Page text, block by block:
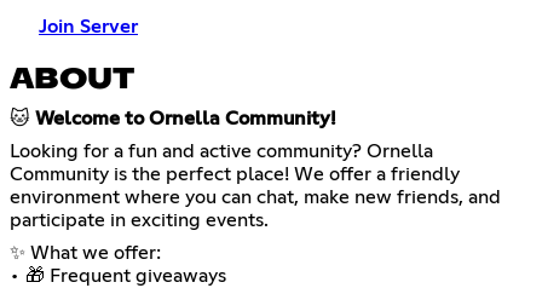
Join Server
ABOUT
🐱 Welcome to Ornella Community!
Looking for a fun and active community? Ornella
Community is the perfect place! We offer a friendly
environment where you can chat, make new friends, and
participate in exciting events.
✨ What we offer:
• 🎁 Frequent giveaways